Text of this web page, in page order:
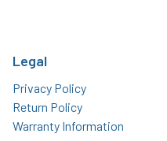
Legal
Privacy Policy
Return Policy
Warranty Information